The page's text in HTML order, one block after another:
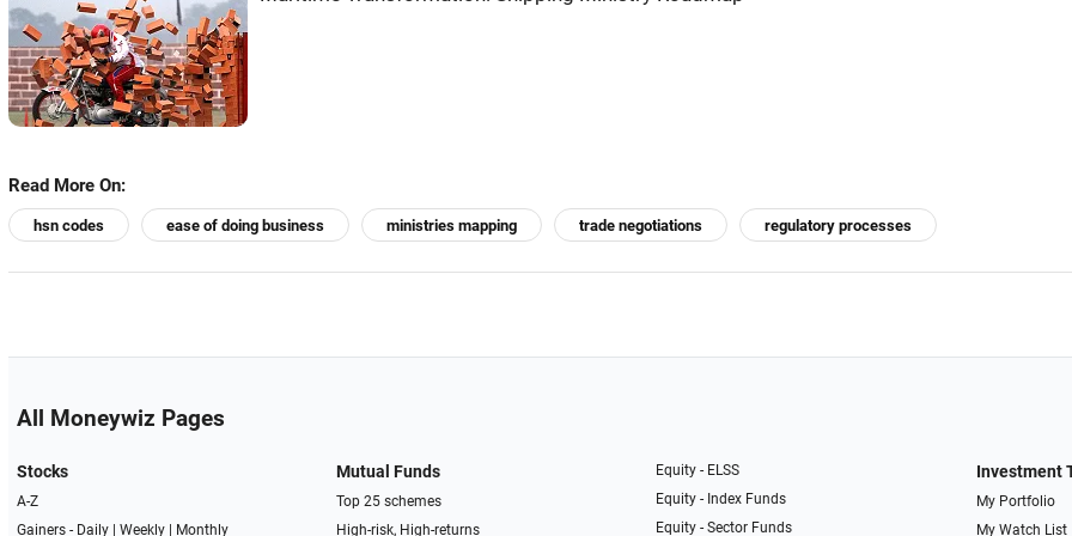
Read More On:
hsn codes ease of doing business ministries mapping trade negotiations regulatory processes
All Moneywiz Pages
Stocks
A-Z
Gainers - Daily| Weekly| Monthly
Mutual Funds
Top 25 schemes
High-risk, High-returns
Equity - ELSS
Equity - Index Funds
Equity - Sector Funds
Investment
My Portfolio
My Watch List